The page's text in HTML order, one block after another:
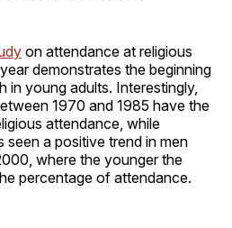
on attendance at religious
demonstrates the beginning
young adults. Interestingly,
1970 and 1985 have the
attendance, while
seen a positive trend in men
where the younger the
percentage of attendance.